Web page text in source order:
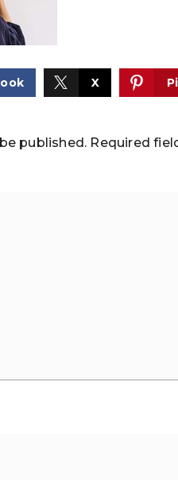
X
published. Required